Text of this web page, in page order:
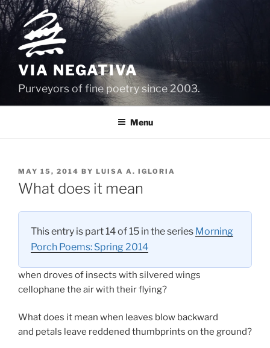
Skip
to
content
VIA NEGATIVA
Purveyors of fine poetry since 2003.
Menu
POSTED
ON
MAY 15, 2014 BY LUISA A. IGLORIA
What does it mean
This entry is part 14 of 15 in the series Morning
Porch Poems: Spring 2014
when droves of insects with silvered wings
cellophane the air with their flying?
What does it mean when leaves blow backward
and petals leave reddened thumbprints on the ground?